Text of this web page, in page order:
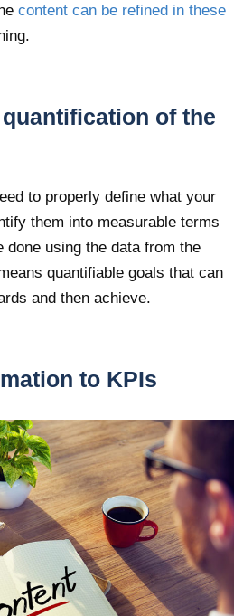
content can be refined in these
of the
to properly define what your
them into measurable terms
using the data from the
quantifiable goals that can
and then achieve.
to KPIs